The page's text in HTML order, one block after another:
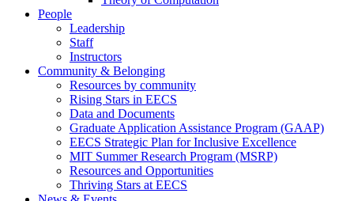
People
Leadership
Staff
Instructors
Community & Belonging
Resources by community
Rising Stars in EECS
Data and Documents
Graduate Application Assistance Program (GAAP)
EECS Strategic Plan for Inclusive Excellence
MIT Summer Research Program (MSRP)
Resources and Opportunities
Thriving Stars at EECS